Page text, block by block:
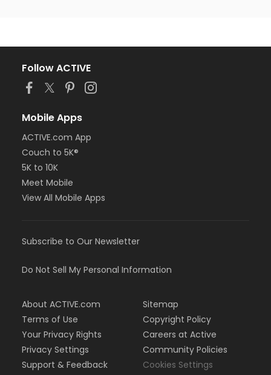
Follow ACTIVE
Mobile Apps
ACTIVE.com App
Couch to 5K®
5K to 10K
Meet Mobile
View All Mobile Apps
Subscribe to Our Newsletter
Do Not Sell My Personal Information
About ACTIVE.com
Terms of Use
Your Privacy Rights
Privacy Settings
Support & Feedback
Sitemap
Copyright Policy
Careers at Active
Community Policies
Cookies Settings